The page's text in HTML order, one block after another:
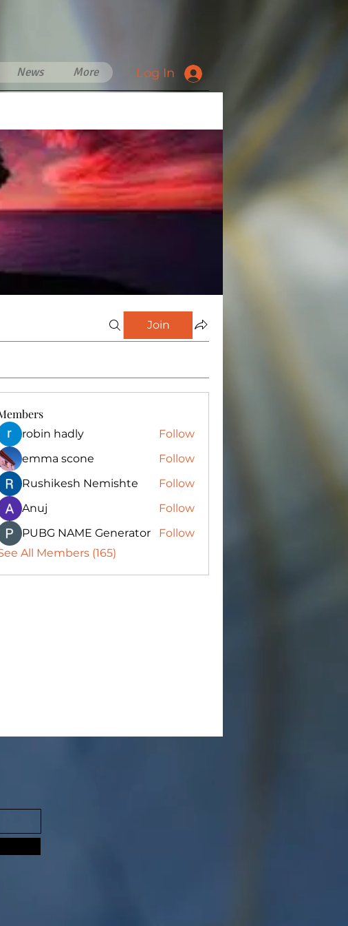
News More Log In
Join
robin hadly
Follow
emma scone
Follow
Rushikesh Nemishte
Follow
Anuj
Follow
PUBG NAME Generator
Follow
All Members (165)